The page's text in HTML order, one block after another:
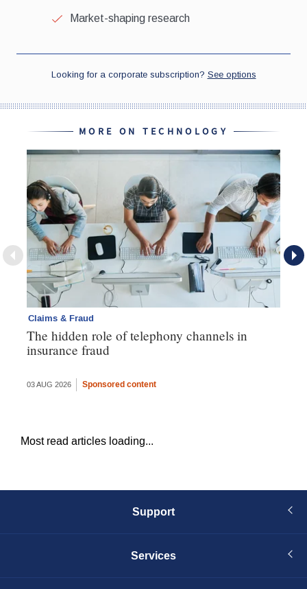
MORE ON TECHNOLOGY
Claims & Fraud
The hidden role of telephony channels in
insurance fraud
03 AUG 2026 Sponsored content
Most read articles loading...
Support
Services